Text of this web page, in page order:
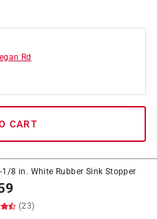
Rd
CART
1/8 in. White Rubber Sink Stopper
(23)